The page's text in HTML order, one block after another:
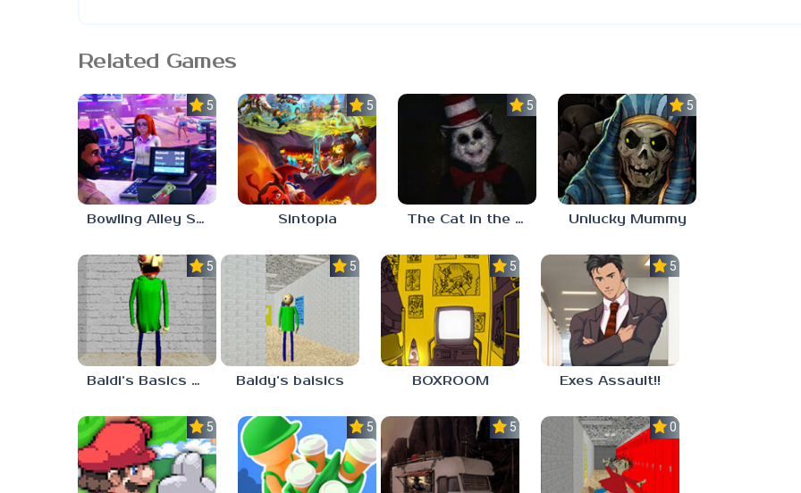
Related Games
5.0
Bowling Alley Simulator
5.0
Sintopia
5.0
The Cat in the Hat (Analog Horror)
5.0
Unlucky Mummy
5.0
Baldi’s Basics MATH GAME OF FUN
5.0
Baldy’s baisics
5.0
BOXROOM
5.0
Exes Assault!!
5.0 5.0 5.0 0.0